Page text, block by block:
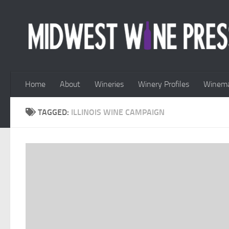
Home About Wineries Winery Profiles
TAGGED: ILLINOIS WINE CAMPAIGN